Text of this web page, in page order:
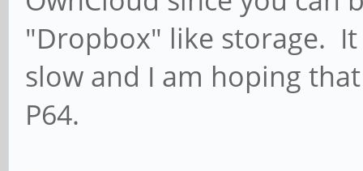
"Dropbox" like storage.
slow and I am hoping
P64.